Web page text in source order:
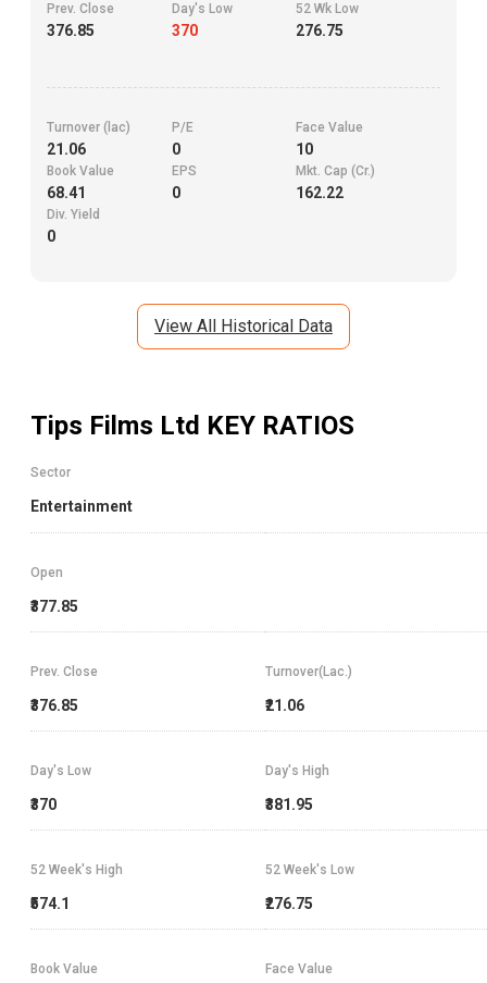
Prev. Close
376.85
Day's Low
370
52 Wk Low
276.75
Turnover (lac)
21.06
P/E
0
Face Value
10
Book Value
68.41
EPS
0
Mkt. Cap (Cr.)
162.22
Div. Yield
0
View All Historical Data
Tips Films Ltd KEY RATIOS
Sector
Entertainment
Open
₹377.85
Prev. Close
₹376.85
Turnover(Lac.)
₹21.06
Day's High
₹381.95
Day's Low
₹370
52 Week's High
₹574.1
52 Week's Low
₹276.75
Book Value Face Value